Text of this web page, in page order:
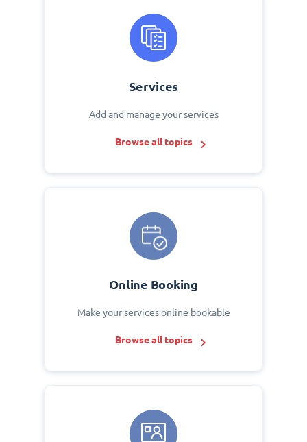
Services
Add and manage your services
Browse all topics
Online Booking
Make your services online bookable
Browse all topics